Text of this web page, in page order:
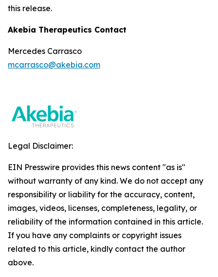
this release.
Akebia Therapeutics Contact
Mercedes Carrasco
mcarrasco@akebia.com
Legal Disclaimer:
EIN Presswire provides this news content "as is"
without warranty of any kind. We do not accept any
responsibility or liability for the accuracy, content,
images, videos, licenses, completeness, legality, or
reliability of the information contained in this article.
If you have any complaints or copyright issues
related to this article, kindly contact the author
above.